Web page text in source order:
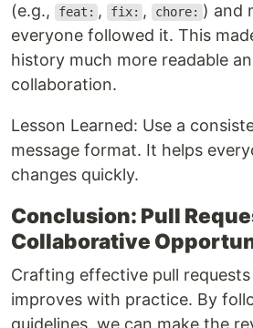
(e.g.,
feat: , fix: , chore: ) and
everyone followed it. This
history much more readable
collaboration.
Lesson Learned: Use a
message format. It helps
changes quickly.
Conclusion: Pull
Collaborative
Crafting effective pull
improves with practice. By
guidelines, we can make the